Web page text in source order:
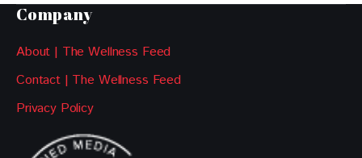
Company
About | The Wellness Feed
Contact | The Wellness Feed
Privacy Policy